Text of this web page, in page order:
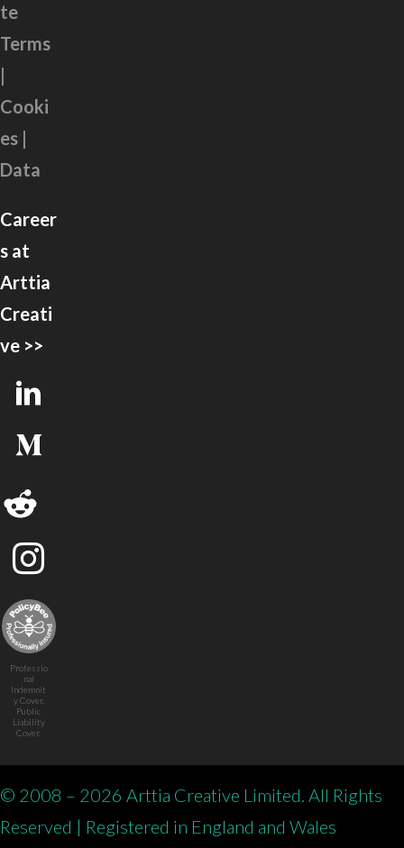
te
Terms
|
Cooki
es |
Data
Career
s at
Arttia
Creati
ve >>
Professio
nal
Indemnit
y Cover.
Public
Liability
Cover.
© 2008 – 2026 Arttia Creative Limited. All Rights
Reserved | Registered in England and Wales